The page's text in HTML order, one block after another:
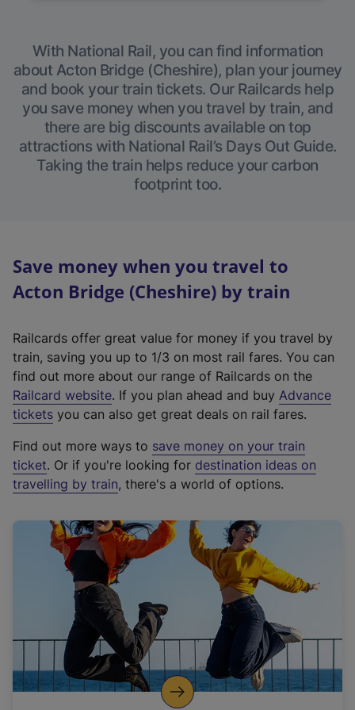
With National Rail, you can find information
about Acton Bridge (Cheshire), plan your journey
and book your train tickets. Our Railcards help
you save money when you travel by train, and
there are big discounts available on top
attractions with National Rail’s Days Out Guide.
Taking the train helps reduce your carbon
footprint too.
Save money when you travel to
Acton Bridge (Cheshire) by train
Railcards offer great value for money if you travel by
train, saving you up to 1/3 on most rail fares. You can
find out more about our range of Railcards on the
Railcard website(
e
t
e
r
a
l
i
n
k
o
p
. If you plan ahead and buy Advance
tickets you can also get great deals on rail fares.
Find out more ways to save money on your train
ticket. Or if you're looking for destination ideas on
travelling by train, there's a world of options.